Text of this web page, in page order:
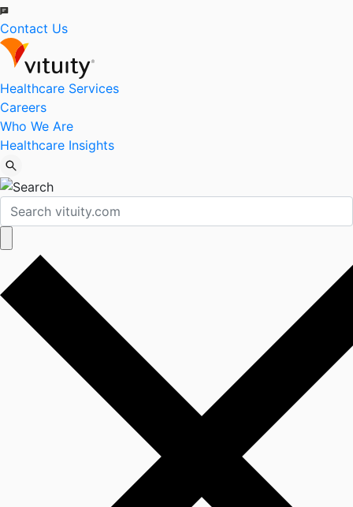
Contact Us
Healthcare Services
Careers
Who We Are
Healthcare Insights